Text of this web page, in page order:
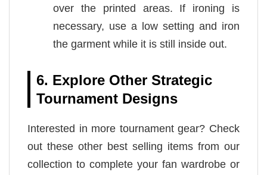
over the printed areas. If ironing is
necessary, use a low setting and iron
the garment while it is still inside out.
6. Explore Other Strategic
Tournament Designs
Interested in more tournament gear? Check
out these other best selling items from our
collection to complete your fan wardrobe or